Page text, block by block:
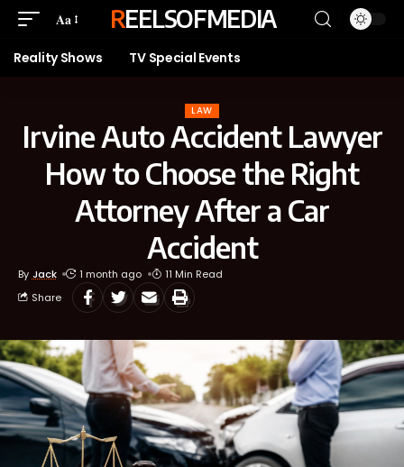
Aa REELSOFMEDIA
Reality Shows TV Special Events
LAW
Irvine Auto Accident Lawyer
How to Choose the Right
Attorney After a Car
Accident
By Jack 1 month ago
11 Min Read
Share